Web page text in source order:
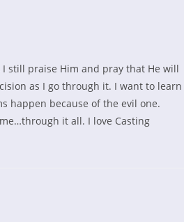
still praise Him and pray that He will
as I go through it. I want to learn
happen because of the evil one.
it all. I love Casting